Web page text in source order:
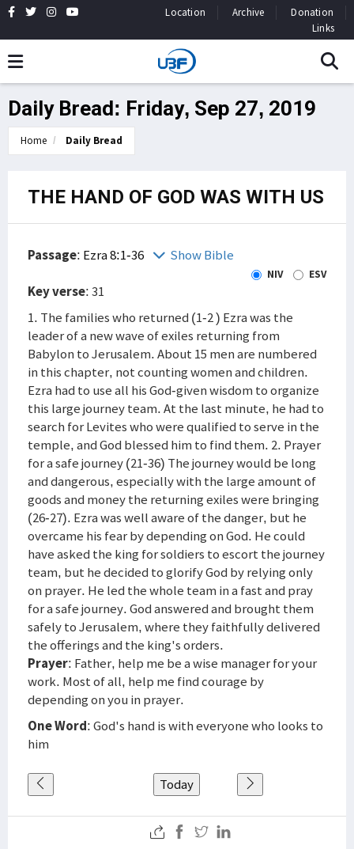
Location Archive
Donation
Links
Daily Bread: Friday, Sep 27, 2019
Home Daily Bread
THE HAND OF GOD WAS WITH US
Passage: Ezra 8:1-36 Show Bible
NIV ESV
Key verse: 31
1. The families who returned (1-2 ) Ezra was the
leader of a new wave of exiles returning from
Babylon to Jerusalem. About 15 men are numbered
in this chapter, not counting women and children.
Ezra had to use all his God-given wisdom to organize
this large journey team. At the last minute, he had to
search for Levites who were qualified to serve in the
temple, and God blessed him to find them. 2. Prayer
for a safe journey (21-36) The journey would be long
and dangerous, especially with the large amount of
goods and money the returning exiles were bringing
(26-27). Ezra was well aware of the danger, but he
overcame his fear by depending on God. He could
have asked the king for soldiers to escort the journey
team, but he decided to glorify God by relying only
on prayer. He led the whole team in a fast and pray
for a safe journey. God answered and brought them
safely to Jerusalem, where they faithfully delivered
the offerings and the king's orders.
Prayer: Father, help me be a wise manager for your
work. Most of all, help me find courage by
depending on you in prayer.
One Word: God's hand is with everyone who looks to
him
Today